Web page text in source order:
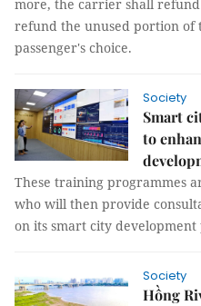
more, the carrier shall
refund the unused portion of
passenger's choice.
Society
Smart
to
These training programmes
who will then provide
on its smart city development
Society
Hồng